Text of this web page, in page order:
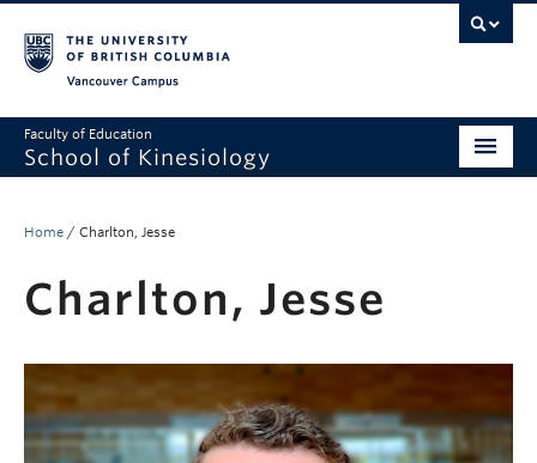
Faculty of Education
School of Kinesiology
Graduate
Global Reach
Alumni
Home / Charlton, Jesse
Charlton, Jesse